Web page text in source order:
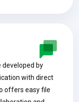
developed by
with direct
offers easy file